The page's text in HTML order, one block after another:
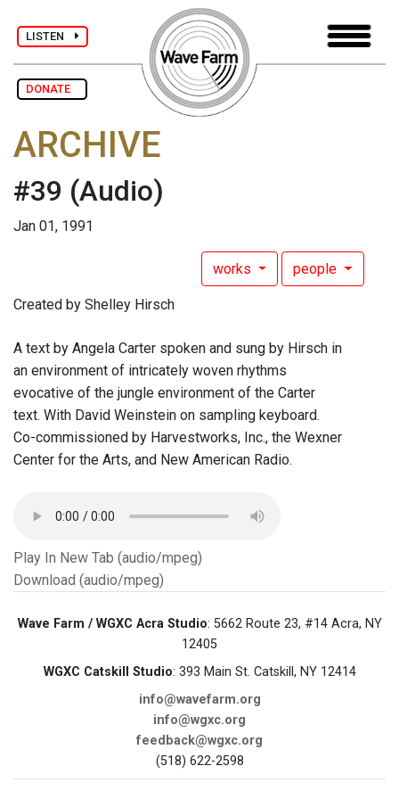
LISTEN
DONATE
ARCHIVE
#39 (Audio)
Jan 01, 1991
works people
Created by Shelley Hirsch
A text by Angela Carter spoken and sung by Hirsch in
an environment of intricately woven rhythms
evocative of the jungle environment of the Carter
text. With David Weinstein on sampling keyboard.
Co-commissioned by Harvestworks, Inc., the Wexner
Center for the Arts, and New American Radio.
Play In New Tab (audio/mpeg)
Download (audio/mpeg)
Wave Farm / WGXC Acra Studio: 5662 Route 23, #14 Acra, NY
12405
WGXC Catskill Studio: 393 Main St. Catskill, NY 12414
info@wavefarm.org
info@wgxc.org
feedback@wgxc.org
(518) 622-2598